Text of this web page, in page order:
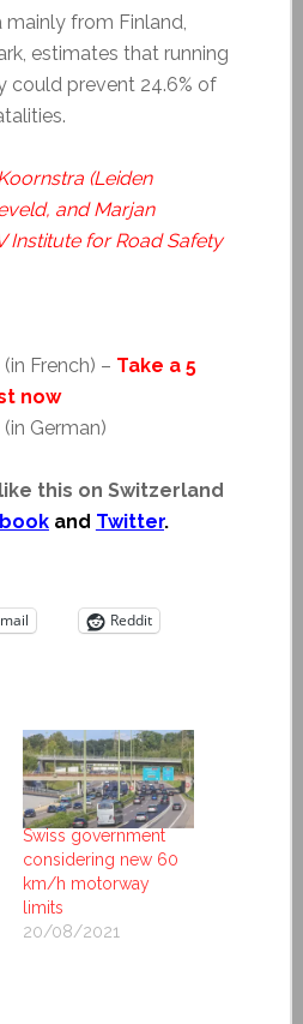
mainly from Finland,
estimates that running
could prevent 24.6% of
(Leiden
and Marjan
Institute for Road Safety
(in French) – Take a 5
now
(in German)
this on Switzerland
and Twitter.
Reddit
Swiss government
considering new 60
km/h motorway
limits
20/08/2021